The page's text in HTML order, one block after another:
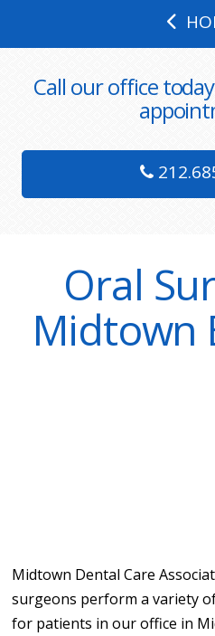
Call our office
Oral
Midtown
Midtown Dental Care
surgeons perform a variety
for patients in our office in